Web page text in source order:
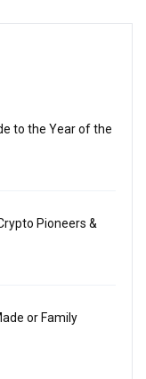
to the Year of the
Pioneers &
or Family